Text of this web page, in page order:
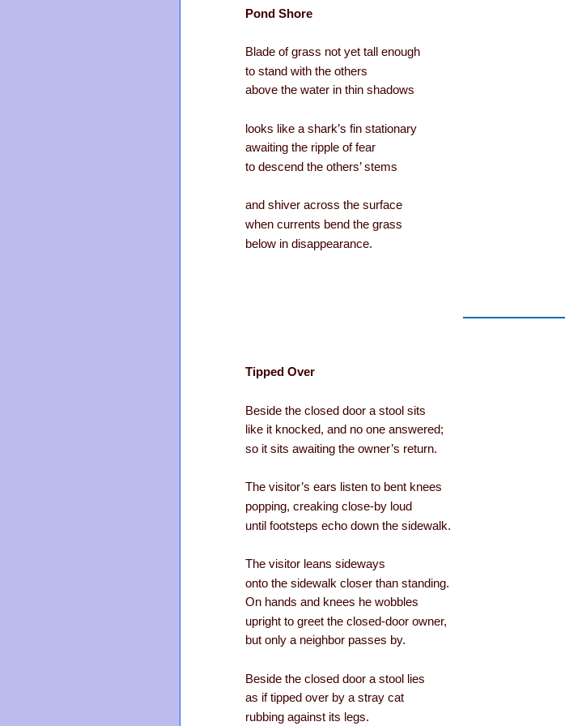
Pond Shore
Blade of grass not yet tall enough
to stand with the others
above the water in thin shadows
looks like a shark’s fin stationary
awaiting the ripple of fear
to descend the others’ stems
and shiver across the surface
when currents bend the grass
below in disappearance.
Tipped Over
Beside the closed door a stool sits
like it knocked, and no one answered;
so it sits awaiting the owner’s return.
The visitor’s ears listen to bent knees
popping, creaking close-by loud
until footsteps echo down the sidewalk.
The visitor leans sideways
onto the sidewalk closer than standing.
On hands and knees he wobbles
upright to greet the closed-door owner,
but only a neighbor passes by.
Beside the closed door a stool lies
as if tipped over by a stray cat
rubbing against its legs.